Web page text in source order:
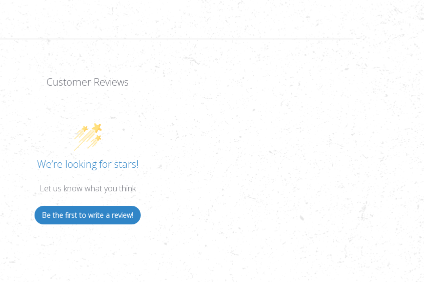
Customer Reviews
We’re looking for stars!
Let us know what you think
Be the first to write a review!